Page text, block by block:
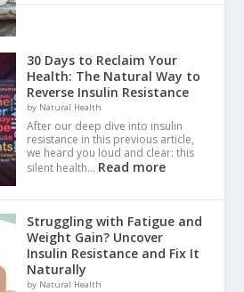
30 Days to Reclaim Your
Health: The Natural Way to
Reverse Insulin Resistance
by Natural Health
After our deep dive into insulin
resistance in this previous article,
we heard you loud and clear: this
silent health… Read more
Struggling with Fatigue and
Weight Gain? Uncover
Insulin Resistance and Fix It
Naturally
by Natural Health